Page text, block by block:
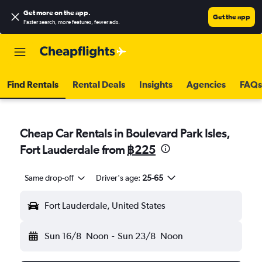
Get more on the app.
Faster search, more features, fewer ads.
Get the app
Find Rentals Rental Deals Insights Agencies FAQs
Cheap Car Rentals in Boulevard Park Isles,
Fort Lauderdale from ฿225
Same drop-off Driver's age: 25-65
Fort Lauderdale, United States
Sun 16/8 Noon - Sun 23/8 Noon